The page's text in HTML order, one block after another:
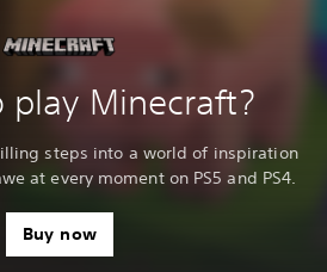
play Minecraft?
steps into a world of inspiration
at every moment on PS5 and PS4.
Buy now